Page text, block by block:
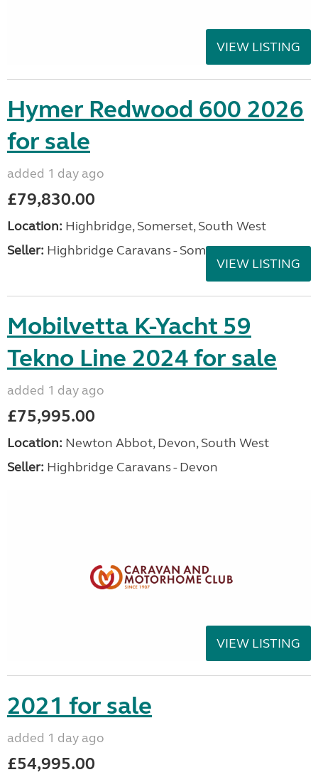
VIEW LISTING
Hymer Redwood 600 2026
for sale
added 1 day ago
£79,830.00
Location: Highbridge, Somerset, South West
Seller: Highbridge Caravans - Somerset
VIEW LISTING
Mobilvetta K-Yacht 59
Tekno Line 2024 for sale
added 1 day ago
£75,995.00
Location: Newton Abbot, Devon, South West
Seller: Highbridge Caravans - Devon
VIEW LISTING
2021 for sale
added 1 day ago
£54,995.00